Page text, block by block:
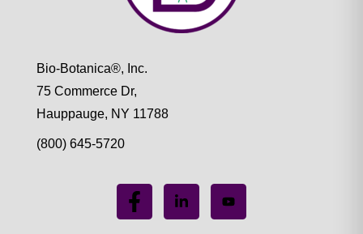
Bio-Botanica®, Inc.
75 Commerce Dr,
Hauppauge, NY 11788
(800) 645-5720